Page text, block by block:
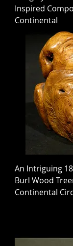
Inspired
Continental
An Intriguing
Burl Wood
Continental